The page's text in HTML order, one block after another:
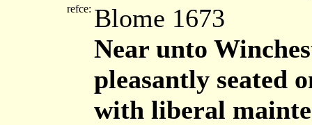
refce: Blome 1673
Near unto
pleasantly seated
with liberal